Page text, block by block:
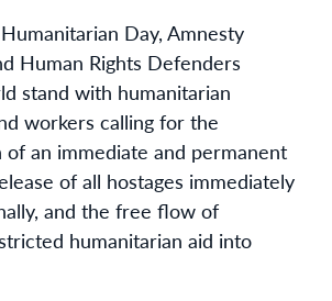
Day, Amnesty
Human Rights Defenders
stand with humanitarian
workers calling for the
an immediate and permanent
of all hostages immediately
and the free flow of
humanitarian aid into